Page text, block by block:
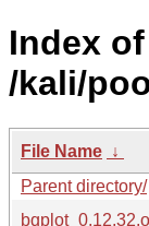
Index of
/kali/
File Name ↓
Parent directory/